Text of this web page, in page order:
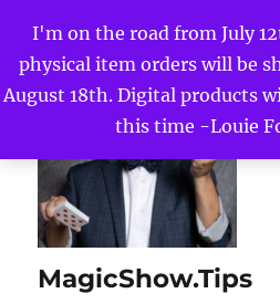
I'm on the road from July
physical item orders will be
August 18th. Digital products
this time -Louie
MagicShow.Tips